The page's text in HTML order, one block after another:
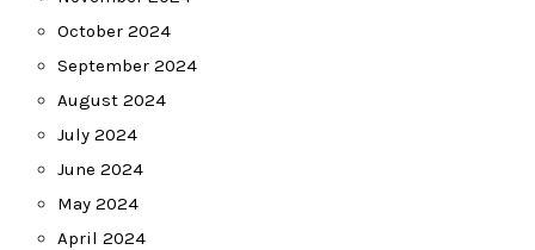
October 2024
September 2024
August 2024
July 2024
June 2024
May 2024
April 2024